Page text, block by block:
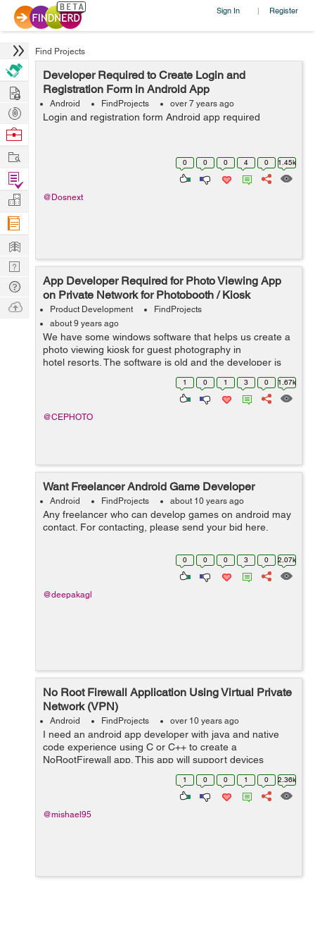
Sign In | Register
Find Projects
Developer Required to Create Login and
Registration Form in Android App
Android FindProjects over 7 years ago
Login and registration form Android app required
0 0 0 4 0 1.45k
@Dosnext
App Developer Required for Photo Viewing App
on Private Network for Photobooth / Kiosk
Product Development
FindProjects
about 9 years ago
We have some windows software that helps us create a
photo viewing kiosk for guest photography in
hotel resorts. The software is old and the developer is
not very willing to bring up to date. We’d like to look at
1 0 1 3 0 1.67k
@CEPHOTO
Want Freelancer Android Game Developer
Android FindProjects about 10 years ago
Any freelancer who can develop games on android may
contact. For contacting, please send your bid here.
0 0 0 3 0 2.07k
@deepakagl
No Root Firewall Application Using Virtual Private
Network (VPN)
Android FindProjects over 10 years ago
I need an android app developer with java and native
code experience using C or C++ to create a
NoRootFirewall app. This app will support devices
between API 15 and 23. The app will be able to filter
data access to every system/installed applicat...
1 0 0 1 0 2.36k
@mishael95
Hire
Post
Projects
Browse
Work
Find
Projects
Manage
Company
Learn
Nerd
Digest
Tech
Q & A
Ask